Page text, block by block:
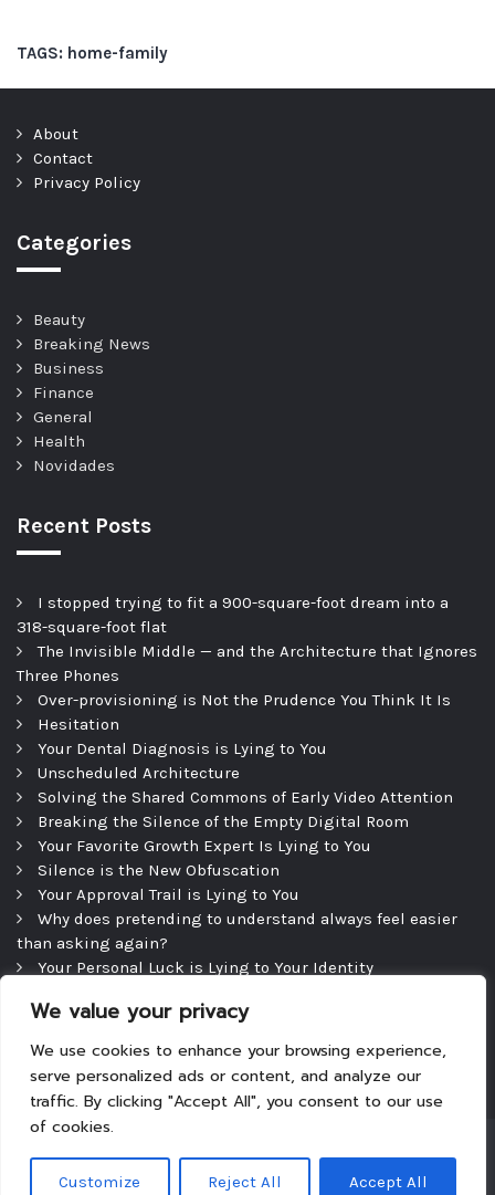
We value your privacy
We use cookies to enhance your browsing experience,
serve personalized ads or content, and analyze our
traffic. By clicking "Accept All", you consent to our use
of cookies.
Customize Reject All Accept All
TAGS: home-family
About
Contact
Privacy Policy
Categories
Beauty
Breaking News
Business
Finance
General
Health
Novidades
Recent Posts
I stopped trying to fit a 900-square-foot dream into a
318-square-foot flat
The Invisible Middle — and the Architecture that Ignores
Three Phones
Over-provisioning is Not the Prudence You Think It Is
Hesitation
Your Dental Diagnosis is Lying to You
Unscheduled Architecture
Solving the Shared Commons of Early Video Attention
Breaking the Silence of the Empty Digital Room
Your Favorite Growth Expert Is Lying to You
Silence is the New Obfuscation
Your Approval Trail is Lying to You
Why does pretending to understand always feel easier
than asking again?
Your Personal Luck is Lying to Your Identity
The Efficient Consultation — and the Silence That
Follows